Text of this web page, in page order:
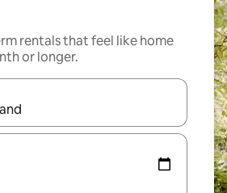
rentals that feel like home
or longer.
available, navigate with the up and down